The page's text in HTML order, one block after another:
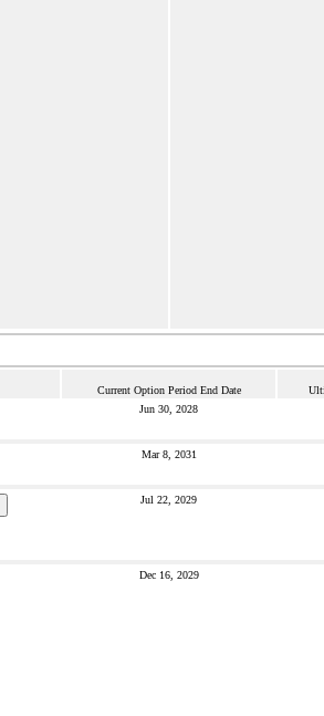
Current Option Period End Date
Jun 30, 2028
Mar 8, 2031
Jul 22, 2029
Dec 16, 2029